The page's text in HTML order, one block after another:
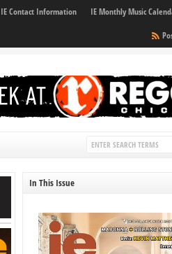
IE Contact Information IE Monthly Music
In This Issue